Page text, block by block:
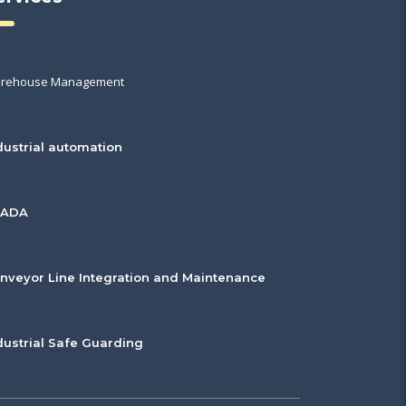
Management
automation
Line Integration and Maintenance
Safe Guarding